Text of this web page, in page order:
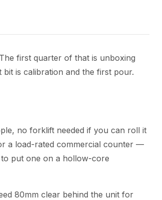
first quarter of that is unboxing
bit is calibration and the first pour.
no forklift needed if you can roll it
a load-rated commercial counter —
put one on a hollow-core
80mm clear behind the unit for